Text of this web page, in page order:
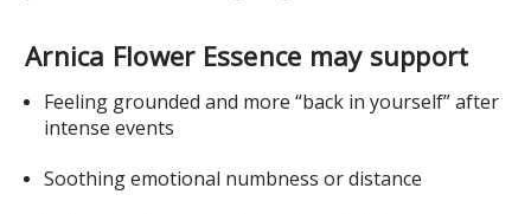
Arnica Flower Essence may support
Feeling grounded and more “back in yourself” after
intense events
Soothing emotional numbness or distance